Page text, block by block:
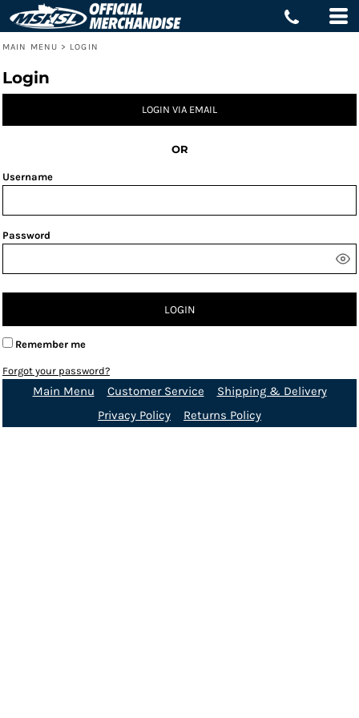
MAIN MENU > LOGIN
Login
LOGIN VIA EMAIL
OR
Username
Password
LOGIN
Remember me
Forgot your password?
Main Menu Customer Service
Shipping & Delivery
Privacy Policy
Returns Policy